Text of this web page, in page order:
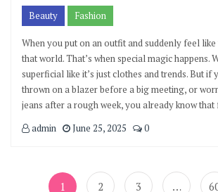
Beauty Fashion
When you put on an outfit and suddenly feel
that world. That’s when special magic happens.
superficial like it’s just clothes and trends. But if
thrown on a blazer before a big meeting, or
jeans after a rough week, you already know
admin
June 25, 2025 0
navigation
1 2 3 …